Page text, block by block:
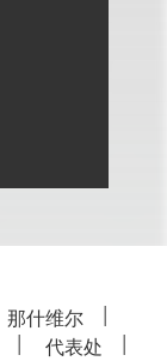
那什维尔
代表处